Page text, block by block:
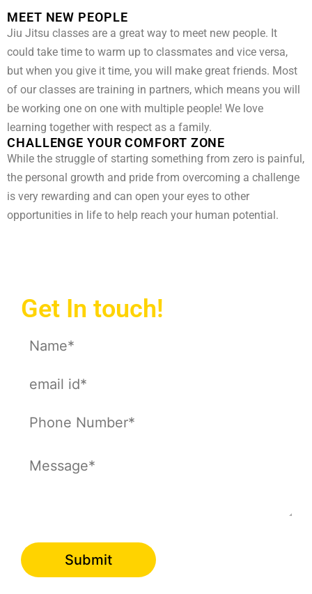
MEET NEW PEOPLE
Jiu Jitsu classes are a great way to meet new people. It
could take time to warm up to classmates and vice versa,
but when you give it time, you will make great friends. Most
of our classes are training in partners, which means you will
be working one on one with multiple people! We love
learning together with respect as a family.
CHALLENGE YOUR COMFORT ZONE
While the struggle of starting something from zero is painful,
the personal growth and pride from overcoming a challenge
is very rewarding and can open your eyes to other
opportunities in life to help reach your human potential.
Get In touch!